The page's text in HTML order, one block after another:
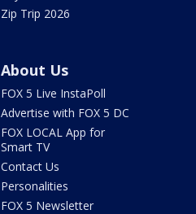
Zip Trip 2026
About Us
FOX 5 Live InstaPoll
Advertise with FOX 5 DC
FOX LOCAL App for
Smart TV
Contact Us
Personalities
FOX 5 Newsletter